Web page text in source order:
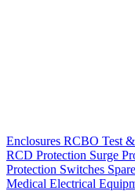
Enclosures RCBO Test
RCD Protection Surge
Protection Switches
Medical Electrical